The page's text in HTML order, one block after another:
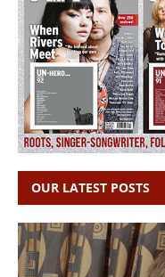
OUR LATEST POSTS